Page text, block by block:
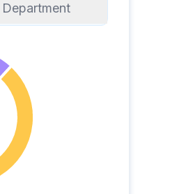
Department